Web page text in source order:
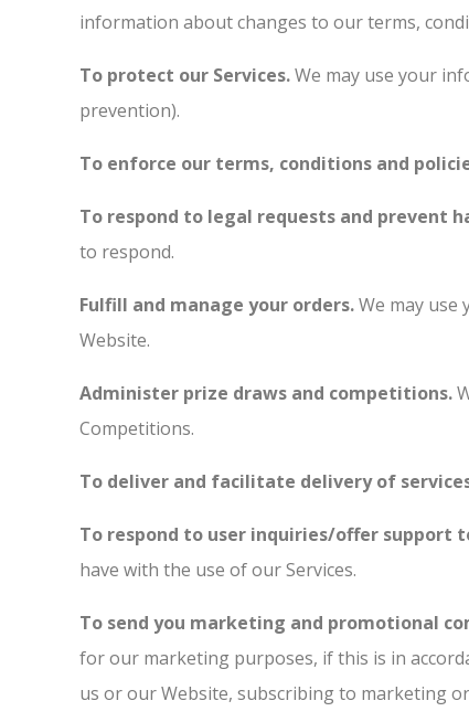
information about changes to our terms,
To protect our Services.We may use your
prevention).
To enforce our terms, conditions and
To respond to legal requests and prevent
to respond.
Fulfill and manage your orders.We may
Website.
Administer prize draws and competitions.
Competitions.
To deliver and facilitate delivery of
To respond to user inquiries/offer support
have with the use of our Services.
To send you marketing and promotional
for our marketing purposes, if this is in
us or our Website, subscribing to marketing